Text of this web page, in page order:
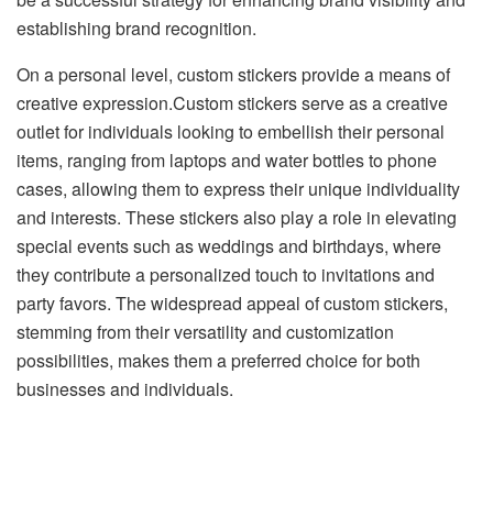
establishing brand recognition.
On a personal level, custom stickers provide a means of
creative expression.Custom stickers serve as a creative
outlet for individuals looking to embellish their personal
items, ranging from laptops and water bottles to phone
cases, allowing them to express their unique individuality
and interests. These stickers also play a role in elevating
special events such as weddings and birthdays, where
they contribute a personalized touch to invitations and
party favors. The widespread appeal of custom stickers,
stemming from their versatility and customization
possibilities, makes them a preferred choice for both
businesses and individuals.